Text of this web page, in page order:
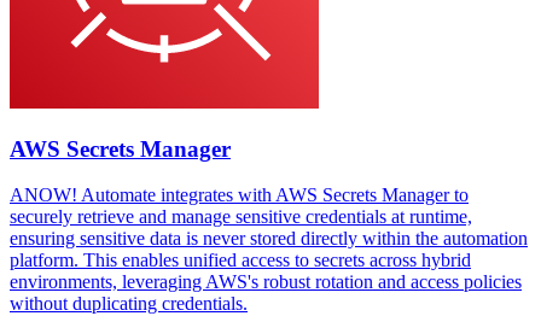
AWS Secrets Manager
ANOW! Automate integrates with AWS Secrets Manager to
securely retrieve and manage sensitive credentials at runtime,
ensuring sensitive data is never stored directly within the automation
platform. This enables unified access to secrets across hybrid
environments, leveraging AWS's robust rotation and access policies
without duplicating credentials.